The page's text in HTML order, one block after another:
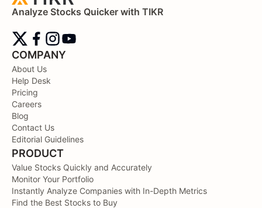
Analyze Stocks Quicker with TIKR
COMPANY
About Us
Help Desk
Pricing
Careers
Blog
Contact Us
Editorial Guidelines
PRODUCT
Value Stocks Quickly and Accurately
Monitor Your Portfolio
Instantly Analyze Companies with In-Depth Metrics
Find the Best Stocks to Buy